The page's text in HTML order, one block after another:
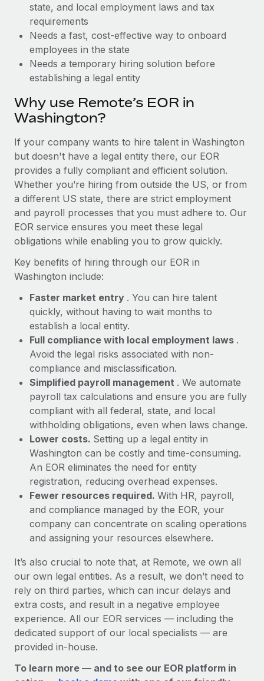
Why owned entities are key to maintaining
EOR compliance
As the global workforce continues to expand in response
to the demands of today’s labor market, the...
Learn More
What a Workday global payroll implementation
actually looks like
Most teams hear "payroll implementation" and picture a
six-month project with a dedicated team....
Learn More
state, and local employment laws and tax
requirements
Needs a fast, cost-effective way to onboard
employees in the state
Needs a temporary hiring solution before
establishing a legal entity
Why use Remote’s EOR in
Washington?
If your company wants to hire talent in Washington
but doesn't have a legal entity there, our EOR
provides a fully compliant and efficient solution.
Whether you’re hiring from outside the US, or from
a different US state, there are strict employment
and payroll processes that you must adhere to. Our
EOR service ensures you meet these legal
obligations while enabling you to grow quickly.
Key benefits of hiring through our EOR in
Washington include:
Faster market entry . You can hire talent
quickly, without having to wait months to
establish a local entity.
Full compliance with local employment laws .
Avoid the legal risks associated with non-
compliance and misclassification.
Simplified payroll management . We automate
payroll tax calculations and ensure you are fully
compliant with all federal, state, and local
withholding obligations, even when laws change.
Lower costs. Setting up a legal entity in
Washington can be costly and time-consuming.
An EOR eliminates the need for entity
registration, reducing overhead expenses.
Fewer resources required. With HR, payroll,
and compliance managed by the EOR, your
company can concentrate on scaling operations
and assigning your resources elsewhere.
It’s also crucial to note that, at Remote, we own all
our own legal entities. As a result, we don’t need to
rely on third parties, which can incur delays and
extra costs, and result in a negative employee
experience. All our EOR services — including the
dedicated support of our local specialists — are
provided in-house.
To learn more — and to see our EOR platform in